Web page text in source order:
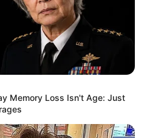
Memory Loss Isn't Age: Just